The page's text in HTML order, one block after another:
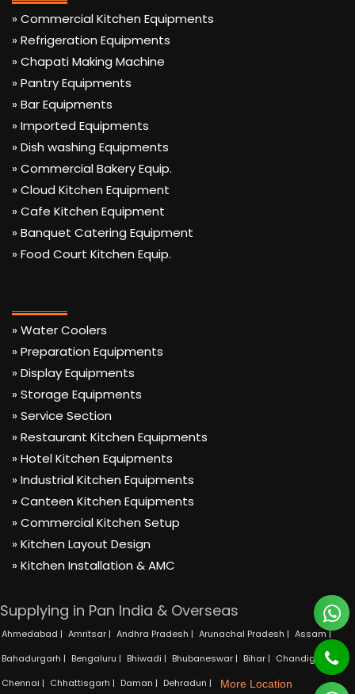
» Commercial Kitchen Equipments
» Refrigeration Equipments
» Chapati Making Machine
» Pantry Equipments
» Bar Equipments
» Imported Equipments
» Dish washing Equipments
» Commercial Bakery Equip.
» Cloud Kitchen Equipment
» Cafe Kitchen Equipment
» Banquet Catering Equipment
» Food Court Kitchen Equip.
» Water Coolers
» Preparation Equipments
» Display Equipments
» Storage Equipments
» Service Section
» Restaurant Kitchen Equipments
» Hotel Kitchen Equipments
» Industrial Kitchen Equipments
» Canteen Kitchen Equipments
» Commercial Kitchen Setup
» Kitchen Layout Design
» Kitchen Installation & AMC
Supplying in Pan India & Overseas
Ahmedabad | Amritsar | Andhra Pradesh | Arunachal Pradesh | Assam |
Bahadurgarh | Bengaluru | Bhiwadi | Bhubaneswar | Bihar | Chandigarh |
Chennai | Chhattisgarh | Daman | Dehradun | More Location